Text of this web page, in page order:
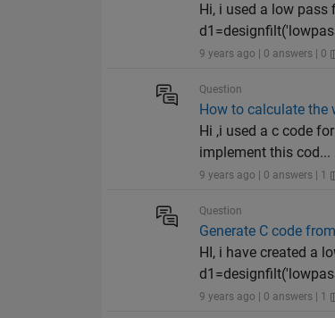
Hi, i used a low
9 years ago | 0 answers | 0
Question
How to calculate
Hi ,i used a c code
implement this cod...
9 years ago | 0 answers | 1
Question
Generate C code
HI, i have created a
9 years ago | 0 answers | 1